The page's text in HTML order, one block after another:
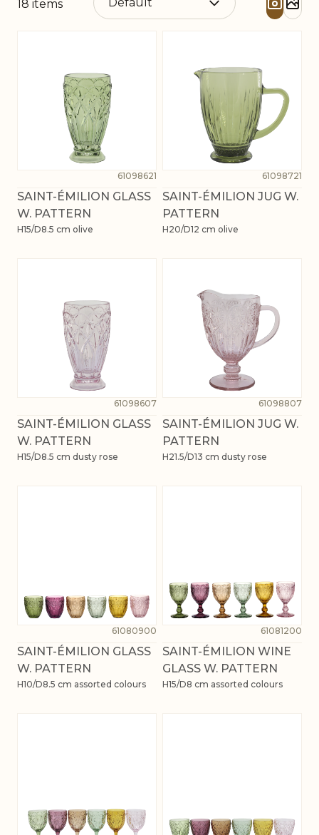
18 items
61098621
SAINT-ÉMILION GLASS
W. PATTERN
H15/D8.5 cm olive
61098721
SAINT-ÉMILION JUG W.
PATTERN
H20/D12 cm olive
61098607
SAINT-ÉMILION GLASS
W. PATTERN
H15/D8.5 cm dusty rose
61098807
SAINT-ÉMILION JUG W.
PATTERN
H21.5/D13 cm dusty rose
61080900
SAINT-ÉMILION GLASS
W. PATTERN
H10/D8.5 cm assorted colours
61081200
SAINT-ÉMILION WINE
GLASS W. PATTERN
H15/D8 cm assorted colours